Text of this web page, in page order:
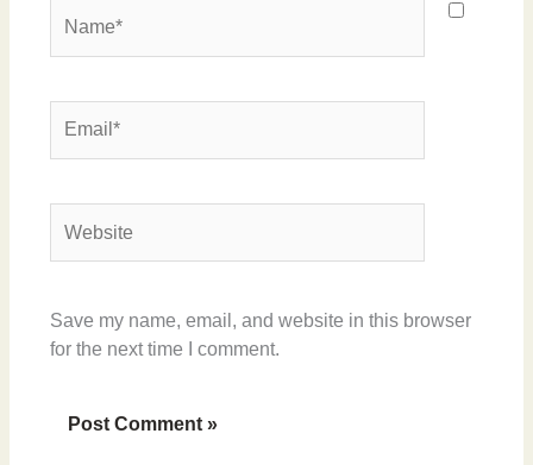
Save my name, email, and website in this browser
for the next time I comment.